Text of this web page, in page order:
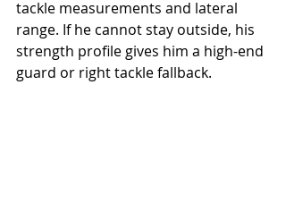
tackle measurements and lateral
range. If he cannot stay outside, his
strength profile gives him a high-end
guard or right tackle fallback.